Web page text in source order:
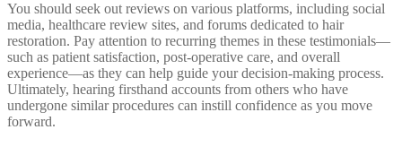
You should seek out reviews on various platforms, including social
media, healthcare review sites, and forums dedicated to hair
restoration. Pay attention to recurring themes in these testimonials—
such as patient satisfaction, post-operative care, and overall
experience—as they can help guide your decision-making process.
Ultimately, hearing firsthand accounts from others who have
undergone similar procedures can instill confidence as you move
forward.